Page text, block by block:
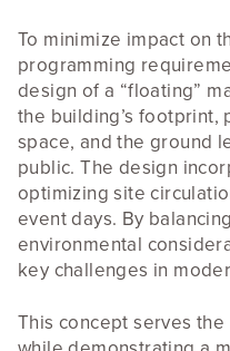
To minimize impact on
programming
design of a “floating”
the building’s footprint,
space, and the ground
public. The design
optimizing site
event days. By
environmental
key challenges in
This concept serves